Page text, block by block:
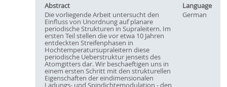
Abstract
Language
Die vorliegende Arbeit untersucht den
Einfluss von Unordnung auf planare
periodische Strukturen in Supraleitern. Im
ersten Teil stellen die vor etwa 10 Jahren
entdeckten Streifenphasen in
Hochtemperatursupraleitern diese
periodische Ueberstruktur jenseits des
Atomgitters dar. Wir beschaeftigen uns in
einem ersten Schritt mit den strukturellen
Eigenschaften der eindimensionalen
Ladungs- und Spindichtemodulation - den
German